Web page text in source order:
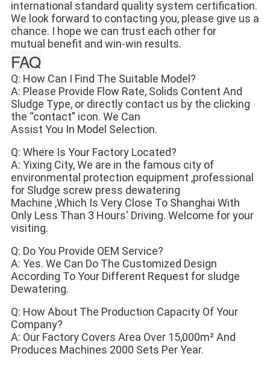
We look forward to contacting you, please give us a
chance. I hope we can trust each other for
mutual benefit and win-win results.
FAQ
Q: How Can I Find The Suitable Model?
A: Please Provide Flow Rate, Solids Content And
Sludge Type, or directly contact us by the clicking
the “contact” icon. We Can
Assist You In Model Selection.
Q: Where Is Your Factory Located?
A: Yixing City, We are in the famous city of
environmental protection equipment ,professional
for Sludge screw press dewatering
Machine ,Which Is Very Close To Shanghai With
Only Less Than 3 Hours' Driving. Welcome for your
visiting.
Q: Do You Provide OEM Service?
A: Yes. We Can Do The Customized Design
According To Your Different Request for sludge
Dewatering.
Q: How About The Production Capacity Of Your
Company?
A: Our Factory Covers Area Over 15,000m² And
Produces Machines 2000 Sets Per Year.